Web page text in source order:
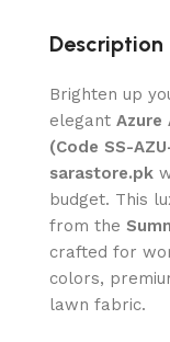
Description
Brighten up
elegant Azure
(Code SS-
sarastore.pk
budget. This
from the
crafted for
colors,
lawn fabric.